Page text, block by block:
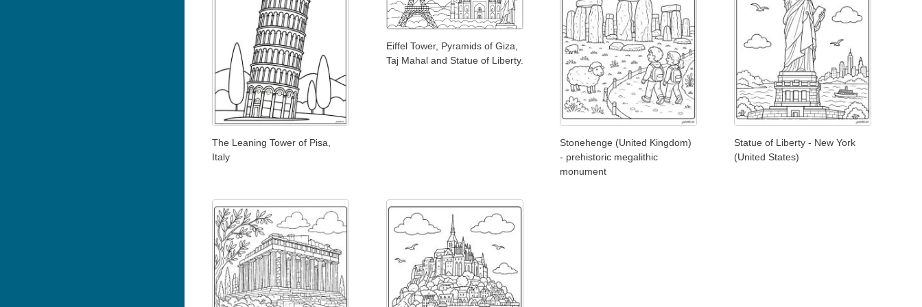
The Leaning Tower of Pisa,
Italy
Eiffel Tower, Pyramids of Giza,
Taj Mahal and Statue of Liberty.
Stonehenge (United Kingdom)
- prehistoric megalithic
monument
Statue of Liberty - New York
(United States)